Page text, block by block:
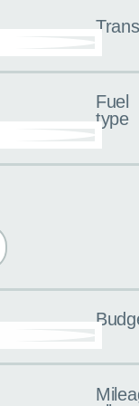
Fuel
type